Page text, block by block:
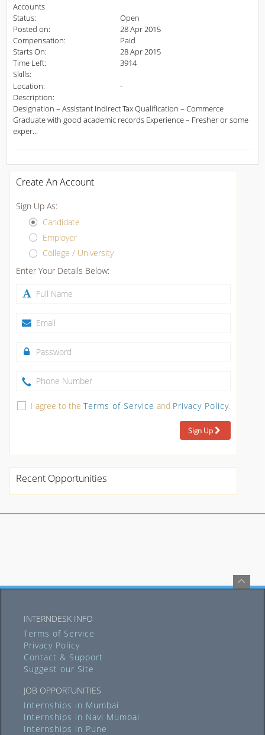
Accounts
Status:
Open
Posted on:
28 Apr 2015
Compensation:
Paid
Starts On:
28 Apr 2015
Time Left:
3914
Skills:
Location:
-
Description:
Designation – Assistant Indirect Tax Qualification – Commerce
Graduate with good academic records Experience – Fresher or some
exper...
Create An Account
Sign Up As:
Candidate
Employer
College / University
Enter Your Details Below:
I agree to the Terms of Service and Privacy Policy.
Sign Up
Recent Opportunities
INTERNDESK INFO
Terms of Service
Privacy Policy
Contact & Support
Suggest our Site
JOB OPPORTUNITIES
Internships in Mumbai
Internships in Navi Mumbai
Internships in Pune